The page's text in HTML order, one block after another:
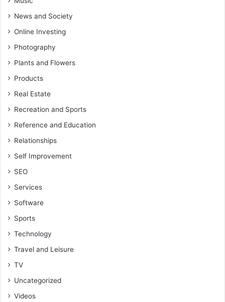
News and Society
Online Investing
Photography
Plants and Flowers
Products
Real Estate
Recreation and Sports
Reference and Education
Relationships
Self Improvement
SEO
Services
Software
Sports
Technology
Travel and Leisure
TV
Uncategorized
Videos